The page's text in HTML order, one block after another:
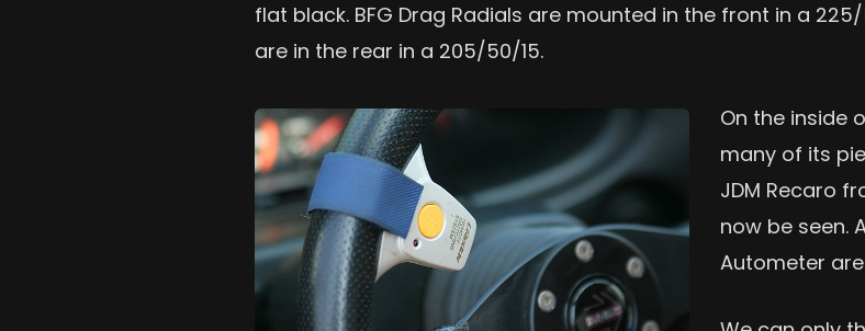
flat black. BFG Drag Radials are mounted in the front in a
are in the rear in a 205/50/15.
On the inside
many of its
JDM Recaro
now be seen.
Autometer